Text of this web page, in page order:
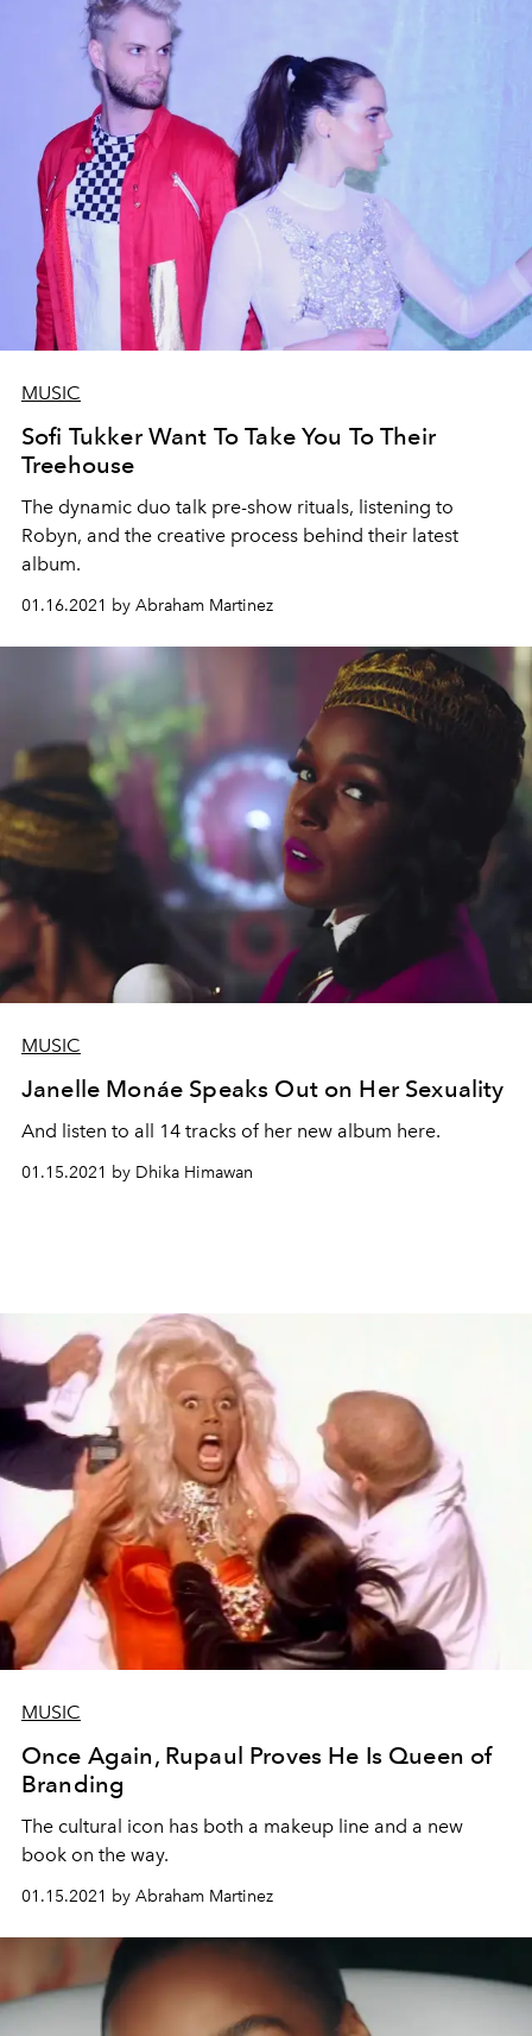
MUSIC
Sofi Tukker Want To Take You To Their
Treehouse
The dynamic duo talk pre-show rituals, listening to
Robyn, and the creative process behind their latest
album.
01.16.2021 by Abraham Martinez
MUSIC
Janelle Monáe Speaks Out on Her Sexuality
And listen to all 14 tracks of her new album here.
01.15.2021 by Dhika Himawan
MUSIC
Once Again, Rupaul Proves He Is Queen of
Branding
The cultural icon has both a makeup line and a new
book on the way.
01.15.2021 by Abraham Martinez